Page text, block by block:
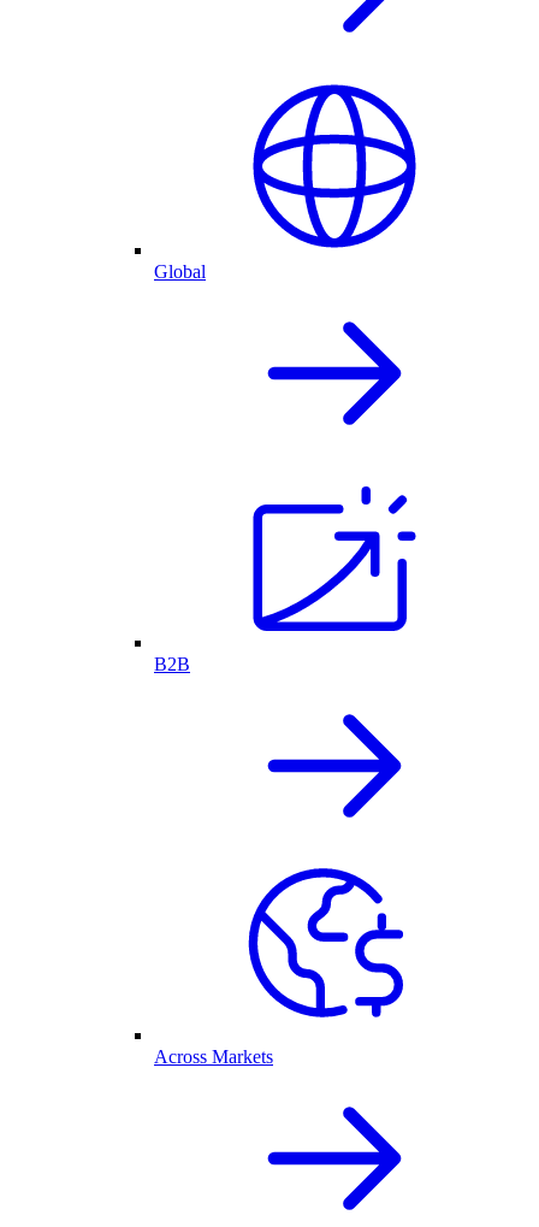
Global
B2B
Across Markets